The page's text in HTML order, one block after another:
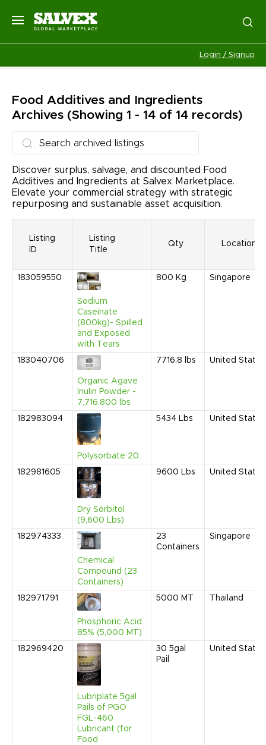
Login / Signup
Food Additives and Ingredients
Archives (Showing 1 - 14 of 14 records)
Discover surplus, salvage, and discounted Food
Additives and Ingredients at Salvex Marketplace.
Elevate your commercial strategy with strategic
repurposing and sustainable asset acquisition.
Listing
ID
Listing
Title
Qty Location
183059550
Sodium
Caseinate
(800kg)- Spilled
and Exposed
with Tears
800 Kg Singapore
183040706
Organic Agave
Inulin Powder -
7,716.800 lbs
7716.8 lbs United States
182983094
Polysorbate 20
5434 Lbs United States
182981605
Dry Sorbitol
(9,600 Lbs)
9600 Lbs United States
182974333
Chemical
Compound (23
Containers)
23
Containers
Singapore
182971791
Phosphoric Acid
85% (5,000 MT)
5000 MT Thailand
182969420
Lubriplate 5gal
Pails of PGO
FGL-460
Lubricant (for
Food
30 5gal
Pail
United States